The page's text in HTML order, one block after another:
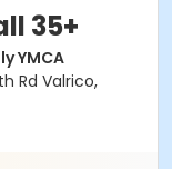
35+
YMCA
Rd Valrico,